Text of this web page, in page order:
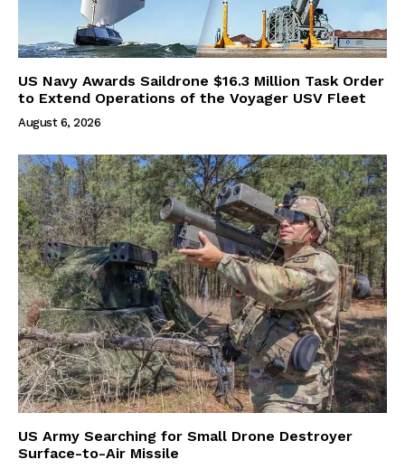
US Navy Awards Saildrone $16.3 Million Task Order
to Extend Operations of the Voyager USV Fleet
August 6, 2026
US Army Searching for Small Drone Destroyer
Surface-to-Air Missile